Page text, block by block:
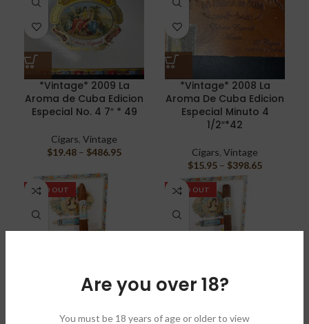
Are you over 18?
You must be 18 years of age or older to view
*Vintage* 2009 La
Aroma de Cuba Edicion
Especial No. 4 7″ * 49
Cigars, Vintage
$19.48 – $486.95
*Vintage* 2008 La
Aroma De Cuba Edicion
Especial Minuto 4
1/2″*42
Cigars, Vintage
$15.95 – $398.65
SOLD OUT
La Aroma de Cuba Mi
SOLD OUT